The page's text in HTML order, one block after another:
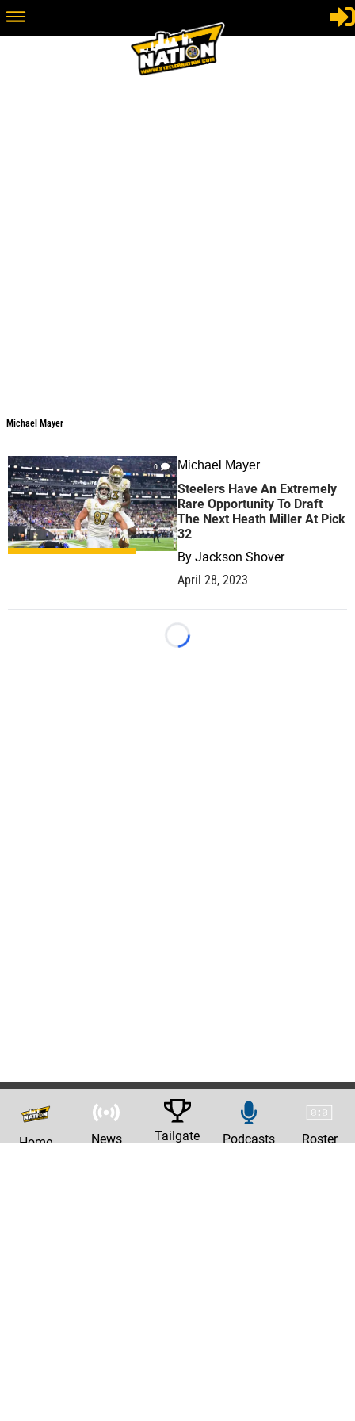
Michael Mayer
0 Michael Mayer
Steelers Have An Extremely
Rare Opportunity To Draft
The Next Heath Miller At Pick
32
By Jackson Shover
April 28, 2023
Loading...
Home News Tailgate Podcasts Roster